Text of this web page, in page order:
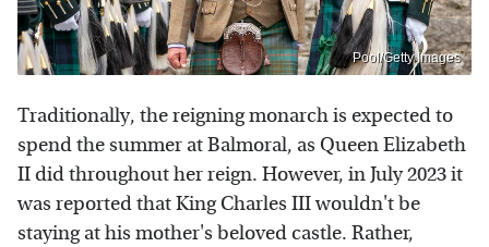
Pool/Getty Images
Traditionally, the reigning monarch is expected to
spend the summer at Balmoral, as Queen Elizabeth
II did throughout her reign. However, in July 2023 it
was reported that King Charles III wouldn't be
staying at his mother's beloved castle. Rather,